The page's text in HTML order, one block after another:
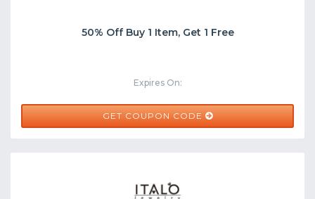
50% Off Buy 1 Item, Get 1 Free
Expires On:
GET COUPON CODE
BJ50